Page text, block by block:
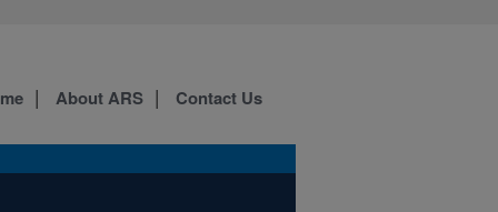
About ARS Contact Us